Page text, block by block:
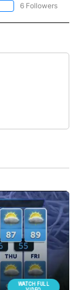
FOLLOW "AP NATIONAL"
6 Followers